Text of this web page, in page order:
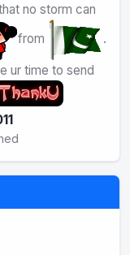
no storm can
from .
ur time to send